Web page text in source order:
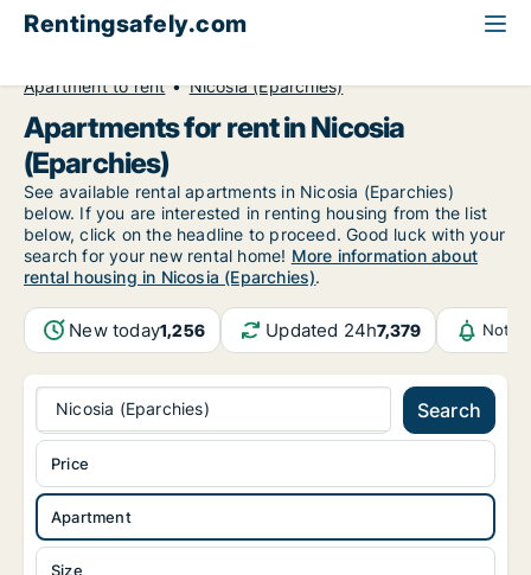
Rentingsafely.com
Apartment to rent
Nicosia (Eparchies)
Apartments for rent in Nicosia
(Eparchies)
See available rental apartments in Nicosia (Eparchies)
below. If you are interested in renting housing from the list
below, click on the headline to proceed. Good luck with your
search for your new rental home! More information about
rental housing in Nicosia (Eparchies).
New today1,256 Updated 24h7,379
Nicosia (Eparchies) Search
Apartment
Size
Price